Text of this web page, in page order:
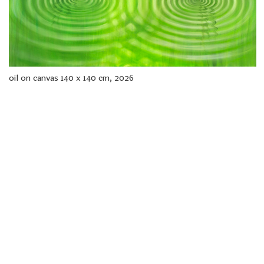
freelanced and custom artwork
here. My studio is a world of
painting, drawing, graphics,
music, illustration, typography
and design, individual genres
intertwine and overlap in
various ways. If you are
interested in my work, write to
oil on canvas 140 x 140 cm, 2026